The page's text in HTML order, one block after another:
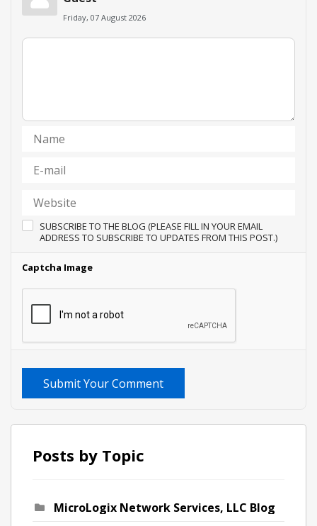
Friday, 07 August 2026
SUBSCRIBE TO THE BLOG (PLEASE FILL IN YOUR EMAIL
ADDRESS TO SUBSCRIBE TO UPDATES FROM THIS POST.)
Captcha Image
Submit Your Comment
Posts by Topic
MicroLogix Network Services, LLC Blog